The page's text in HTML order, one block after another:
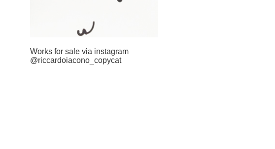
Works for sale via instagram
@riccardoiacono_copycat